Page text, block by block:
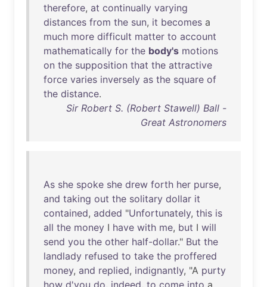
therefore, at continually varying
distances from the sun, it becomes a
much more difficult matter to account
mathematically for the body's motions
on the supposition that the attractive
force varies inversely as the square of
the distance.
Sir Robert S. (Robert Stawell) Ball -
Great Astronomers
As she spoke she drew forth her purse,
and taking out the solitary dollar it
contained, added "Unfortunately, this is
all the money I have with me, but I will
send you the other half-dollar." But the
landlady refused to take the proffered
money, and replied, indignantly, "A purty
how d'you do, indeed, to come into a